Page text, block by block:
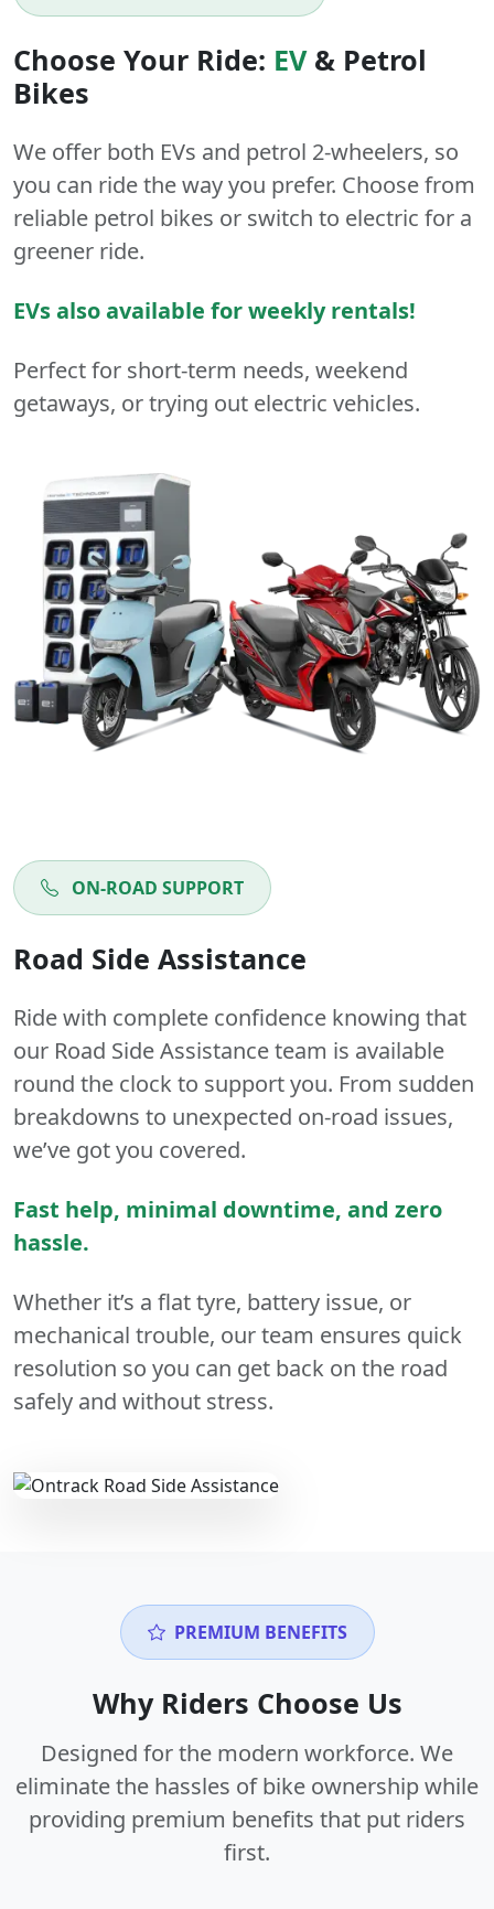
Choose Your Ride: EV& Petrol
Bikes
We offer both EVs and petrol 2-wheelers, so
you can ride the way you prefer. Choose from
reliable petrol bikes or switch to electric for a
greener ride.
EVs also available for weekly rentals!
Perfect for short-term needs, weekend
getaways, or trying out electric vehicles.
ON-ROAD SUPPORT
Road Side Assistance
Ride with complete confidence knowing that
our Road Side Assistance team is available
round the clock to support you. From sudden
breakdowns to unexpected on-road issues,
we’ve got you covered.
Fast help, minimal downtime, and zero
hassle.
Whether it’s a flat tyre, battery issue, or
mechanical trouble, our team ensures quick
resolution so you can get back on the road
safely and without stress.
PREMIUM BENEFITS
Why Riders Choose Us
Designed for the modern workforce. We
eliminate the hassles of bike ownership while
providing premium benefits that put riders
first.